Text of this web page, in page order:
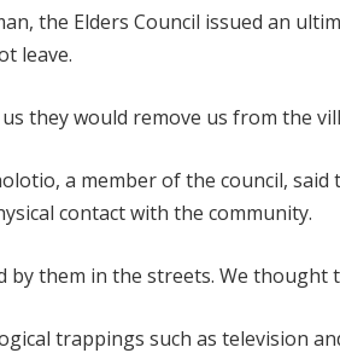
the Elders Council issued an
leave.
they would remove us from the
a member of the council,
contact with the community.
by them in the streets. We thought
trappings such as television